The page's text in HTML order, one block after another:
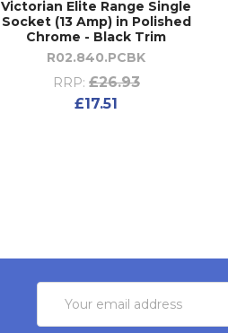
Victorian Elite Range Single
Socket (13 Amp) in Polished
Chrome - Black Trim
R02.840.PCBK
RRP: £26.93
£17.51
Address